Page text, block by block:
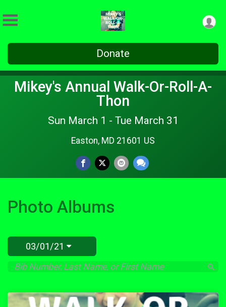
Donate
Mikey's Annual Walk-Or-Roll-A-
Thon
Sun March 1 - Tue March 31
Easton, MD 21601 US
Photo Albums
03/01/21